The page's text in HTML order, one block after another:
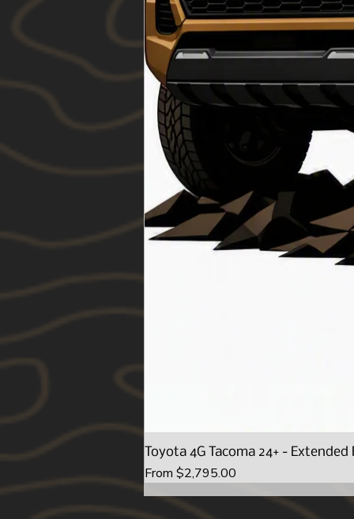
Toyota 4G Tacoma 24+ - Extended
From $2,795.00
Sale Price